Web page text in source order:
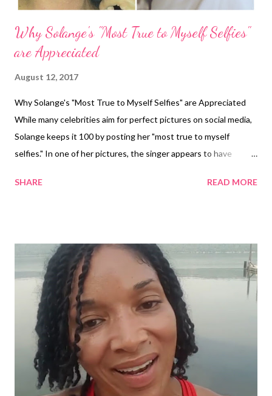
Why Solange's "Most True to Myself Selfies"
are Appreciated
August 12, 2017
Why Solange's "Most True to Myself Selfies" are Appreciated
While many celebrities aim for perfect pictures on social media,
Solange keeps it 100 by posting her "most true to myself
selfies." In one of her pictures, the singer appears to have
lol," she said. US Magazine reported the photo was taken on
Instagram user said, "Stay beautiful and real. You do NOT need
makeup..." Another said, "You make being a weird/eccentric black
girl cool. Thank you for that!!" Solange looks like her niece, Blu
Ivy (photo cred:Instagram) Solange also posted another
favorite photo of herself as a child wearing cornrows. The
performer's photos are a great reminder that she ...
SHARE READ MORE